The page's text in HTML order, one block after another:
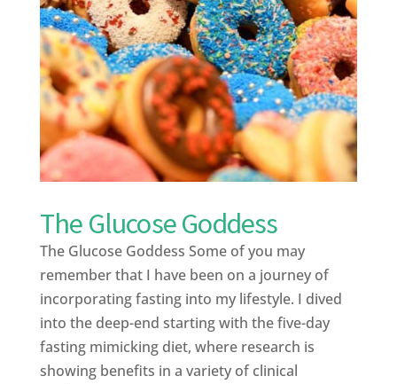
The Glucose Goddess
The Glucose Goddess Some of you may
remember that I have been on a journey of
incorporating fasting into my lifestyle. I dived
into the deep-end starting with the five-day
fasting mimicking diet, where research is
showing benefits in a variety of clinical